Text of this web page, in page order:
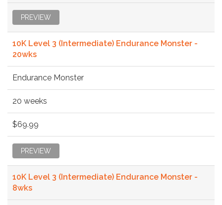
PREVIEW
10K Level 3 (Intermediate) Endurance Monster -
20wks
Endurance Monster
20 weeks
$69.99
PREVIEW
10K Level 3 (Intermediate) Endurance Monster -
8wks